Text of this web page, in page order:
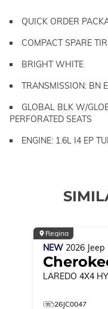
QUICK ORDER
COMPACT SPARE
BRIGHT WHITE
TRANSMISSION: BN
GLOBAL BLK W/
PERFORATED SEATS
ENGINE: 1.6L I4 EP
Regina
NEW 2026 Jeep
LAREDO 4X4
26JC0047